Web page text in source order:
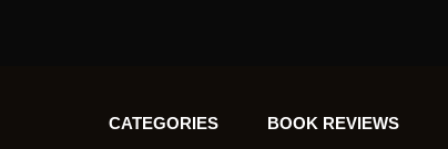
CATEGORIES BOOK REVIEWS